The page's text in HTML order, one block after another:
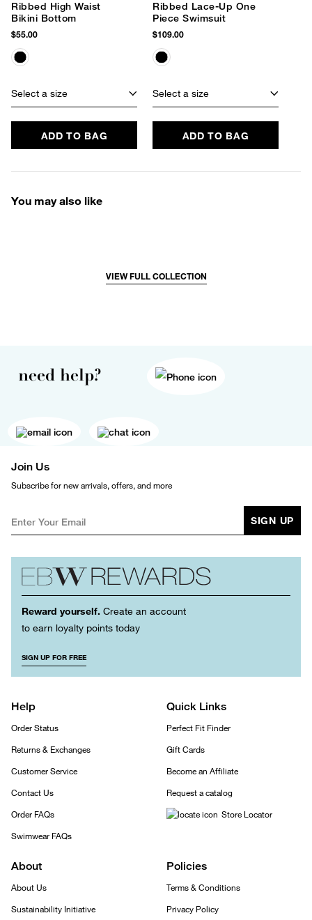
Ribbed High Waist
Bikini Bottom
$55.00
Select a size
ADD TO BAG
Ribbed Lace-Up One
Piece Swimsuit
$109.00
Select a size
ADD TO BAG
You may also like
VIEW FULL COLLECTION
need help?
Join Us
Subscribe for new arrivals, offers, and more
SIGN UP
Reward yourself. Create an account
to earn loyalty points today
SIGN UP FOR FREE
Help
Order Status
Returns & Exchanges
Customer Service
Contact Us
Order FAQs
Swimwear FAQs
Quick Links
Perfect Fit Finder
Gift Cards
Become an Affiliate
Request a catalog
Store Locator
About
About Us
Sustainability Initiative
Policies
Terms & Conditions
Privacy Policy